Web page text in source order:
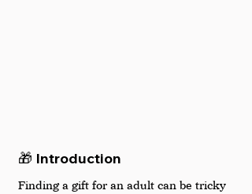
🎁 Introduction
Finding a gift for an adult can be tricky